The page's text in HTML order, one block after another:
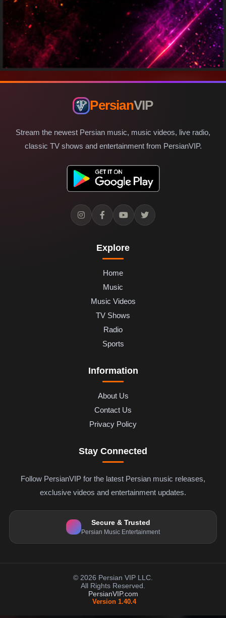
PersianVIP
Stream the newest Persian music, music videos, live radio,
classic TV shows and entertainment from PersianVIP.
Explore
Home
Music
Music Videos
TV Shows
Radio
Sports
Information
About Us
Contact Us
Privacy Policy
Stay Connected
Follow PersianVIP for the latest Persian music releases,
exclusive videos and entertainment updates.
Secure & Trusted
Persian Music Entertainment
© 2026 Persian VIP LLC.
All Rights Reserved.
PersianVIP.com
Version 1.40.4